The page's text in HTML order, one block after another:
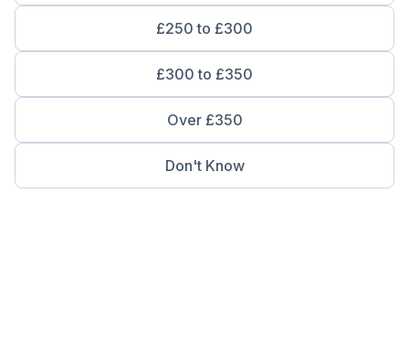
£250 to £300
£300 to £350
Over £350
Don't Know